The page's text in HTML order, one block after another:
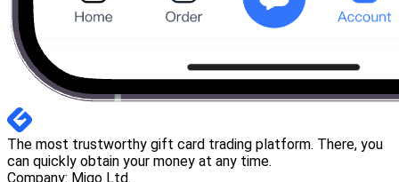
The most trustworthy gift card trading platform. There, you
can quickly obtain your money at any time.
Company: Migo Ltd.